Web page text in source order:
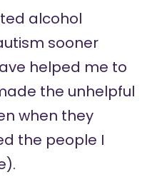
alcohol
sooner
helped me to
the unhelpful
when they
the people I